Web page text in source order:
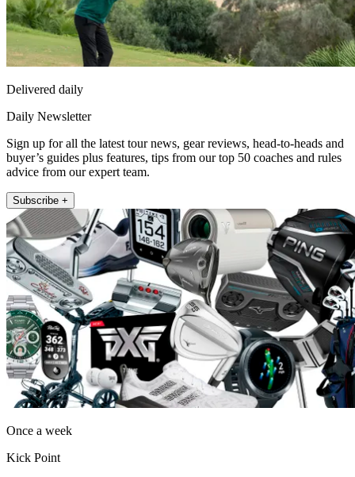
Delivered daily
Daily Newsletter
Sign up for all the latest tour news, gear reviews, head-to-heads and
buyer’s guides plus features, tips from our top 50 coaches and rules
advice from our expert team.
Subscribe +
Once a week
Kick Point